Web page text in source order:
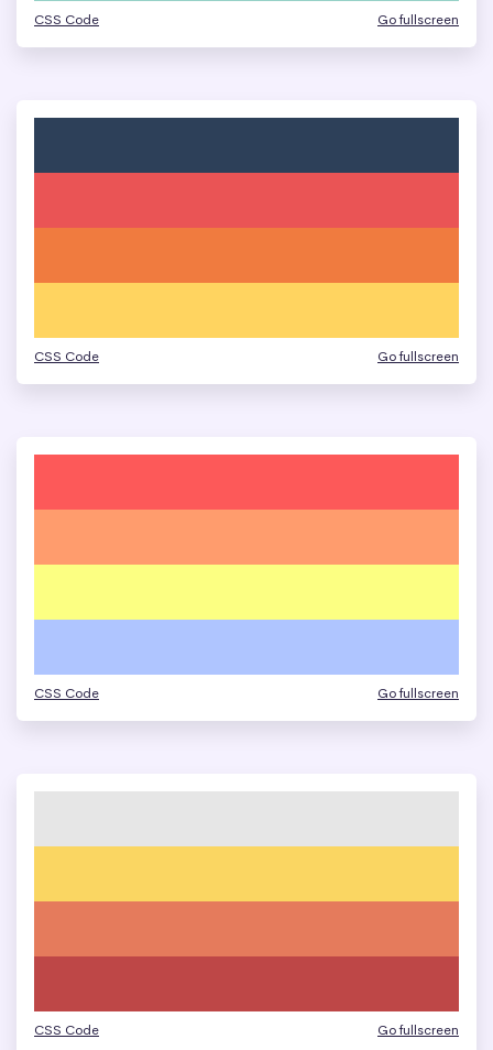
CSS Code Go fullscreen
CSS Code Go fullscreen
CSS Code Go fullscreen
CSS Code Go fullscreen